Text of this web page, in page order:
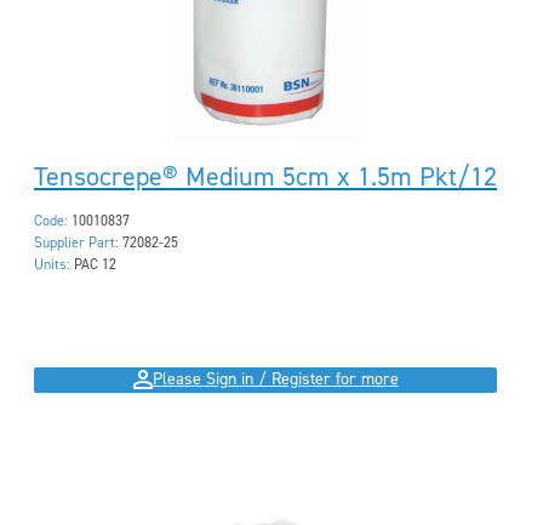
Tensocrepe® Medium 5cm x 1.5m Pkt/12
Code: 10010837
Supplier Part: 72082-25
Units: PAC 12
Please Sign in / Register for more